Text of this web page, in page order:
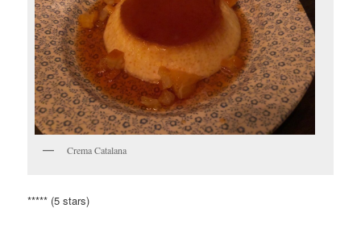
Crema Catalana
***** (5 stars)